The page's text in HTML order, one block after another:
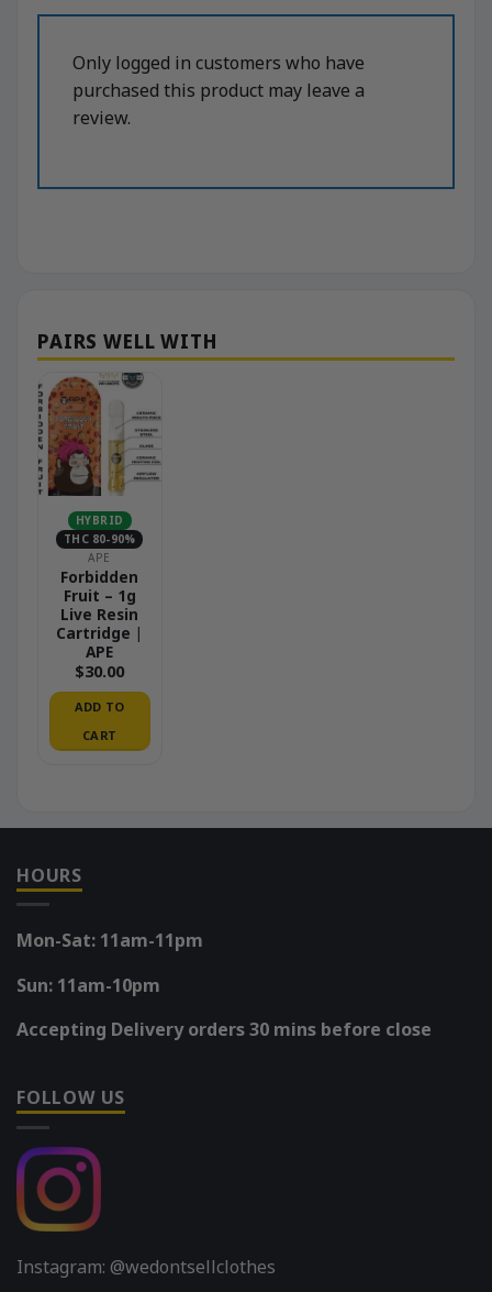
Only logged in customers who have
purchased this product may leave a
review.
HYBRID
THC 80-90%
APE
Forbidden
Fruit – 1g
Live Resin
Cartridge |
APE
$30.00
ADD TO
CART
HOURS
Mon-Sat: 11am-11pm
Sun: 11am-10pm
Accepting Delivery orders 30 mins before close
FOLLOW US
Instagram: @wedontsellclothes